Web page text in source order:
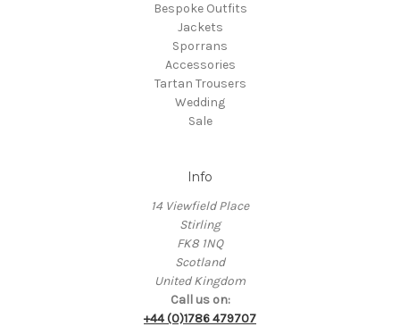
Bespoke Outfits
Jackets
Sporrans
Accessories
Tartan Trousers
Wedding
Sale
Info
14 Viewfield Place
Stirling
FK8 1NQ
Scotland
United Kingdom
Call us on:
+44 (0)1786 479707